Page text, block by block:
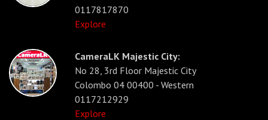
0117817870
Explore
CameraLK Majestic City:
No 28, 3rd Floor Majestic City
Colombo 04 00400 - Western
0117212929
Explore